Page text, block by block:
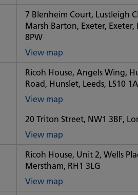
Some
City
office
7 Blenheim Court, Lustleigh
Marsh Barton, Exeter, Exeter,
8PW
View map
Some
City
office
Ricoh House, Angels Wing,
Road, Hunslet, Leeds, LS10
View map
Some
City
20 Triton Street, NW1 3BF,
View map
Some
City
office
Ricoh House, Unit 2, Wells
Merstham, RH1 3LG
View map